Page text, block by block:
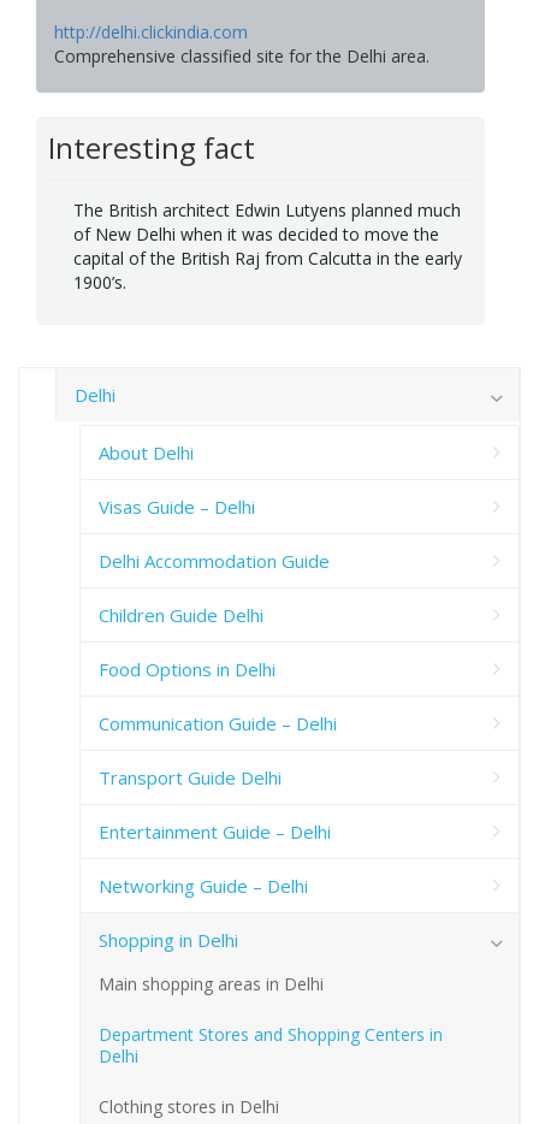
http://delhi.clickindia.com
Comprehensive classified site for the Delhi area.
Interesting fact
The British architect Edwin Lutyens planned much
of New Delhi when it was decided to move the
capital of the British Raj from Calcutta in the early
1900’s.
Delhi
About Delhi
Visas Guide – Delhi
Delhi Accommodation Guide
Children Guide Delhi
Food Options in Delhi
Communication Guide – Delhi
Transport Guide Delhi
Entertainment Guide – Delhi
Networking Guide – Delhi
Shopping in Delhi
Main shopping areas in Delhi
Department Stores and Shopping Centers in
Delhi
Clothing stores in Delhi